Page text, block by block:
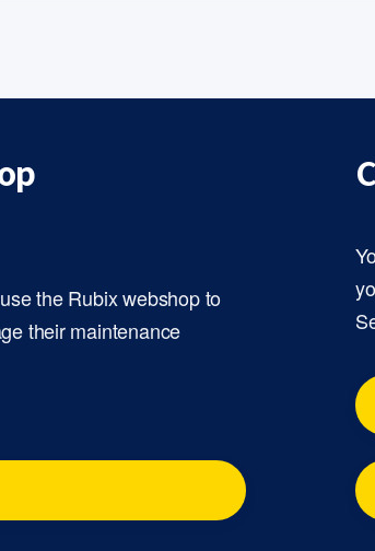
the Rubix webshop to
their maintenance